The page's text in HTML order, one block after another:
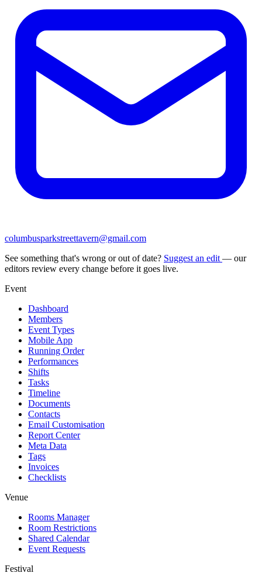
columbusparkstreettavern@gmail.com
See something that's wrong or out of date? Suggest an edit — our
editors review every change before it goes live.
Event
Dashboard
Members
Event Types
Mobile App
Running Order
Performances
Shifts
Tasks
Timeline
Documents
Contacts
Email Customisation
Report Center
Meta Data
Tags
Invoices
Checklists
Venue
Rooms Manager
Room Restrictions
Shared Calendar
Event Requests
Festival